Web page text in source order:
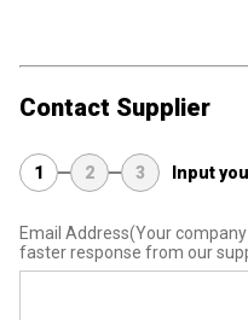
Contact Supplier
1 2 3 Input
Email Address(Your
faster response from our